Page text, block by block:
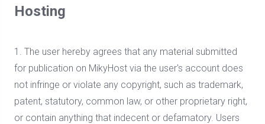
Hosting
1. The user hereby agrees that any material submitted
for publication on MikyHost via the user's account does
not infringe or violate any copyright, such as trademark,
patent, statutory, common law, or other proprietary right,
or contain anything that indecent or defamatory. Users